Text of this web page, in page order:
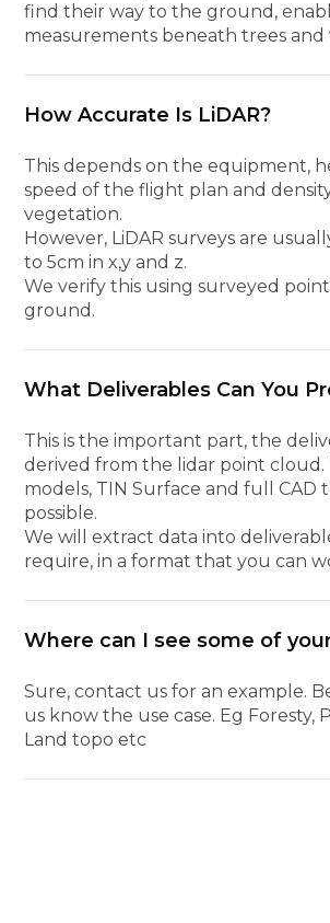
find their way to the ground,
measurements beneath trees and
How Accurate Is LiDAR?
This depends on the equipment,
speed of the flight plan and
vegetation.
However, LiDAR surveys are
to 5cm in x,y and z.
We verify this using surveyed
ground.
What Deliverables Can You
This is the important part, the
derived from the lidar point cloud.
models, TIN Surface and full CAD
possible.
We will extract data into
require, in a format that you can
Where can I see some of
Sure, contact us for an example.
us know the use case. Eg Foresty,
Land topo etc